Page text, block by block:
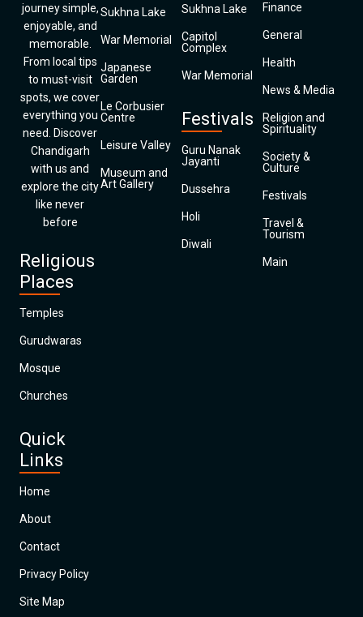
journey simple,
enjoyable, and
memorable.
From local tips
to must-visit
spots, we cover
everything you
need. Discover
Chandigarh
with us and
explore the city
like never
before
Religious
Places
Temples
Gurudwaras
Mosque
Churches
Quick
Links
Home
About
Contact
Privacy Policy
Site Map
Sukhna Lake
War Memorial
Japanese
Garden
Le Corbusier
Centre
Leisure Valley
Museum and
Art Gallery
Sukhna Lake
Capitol
Complex
War Memorial
Festivals
Guru Nanak
Jayanti
Dussehra
Holi
Diwali
Finance
General
Health
News & Media
Religion and
Spirituality
Society &
Culture
Festivals
Travel &
Tourism
Main